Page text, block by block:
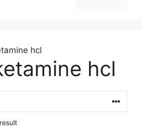
hcl
hcl